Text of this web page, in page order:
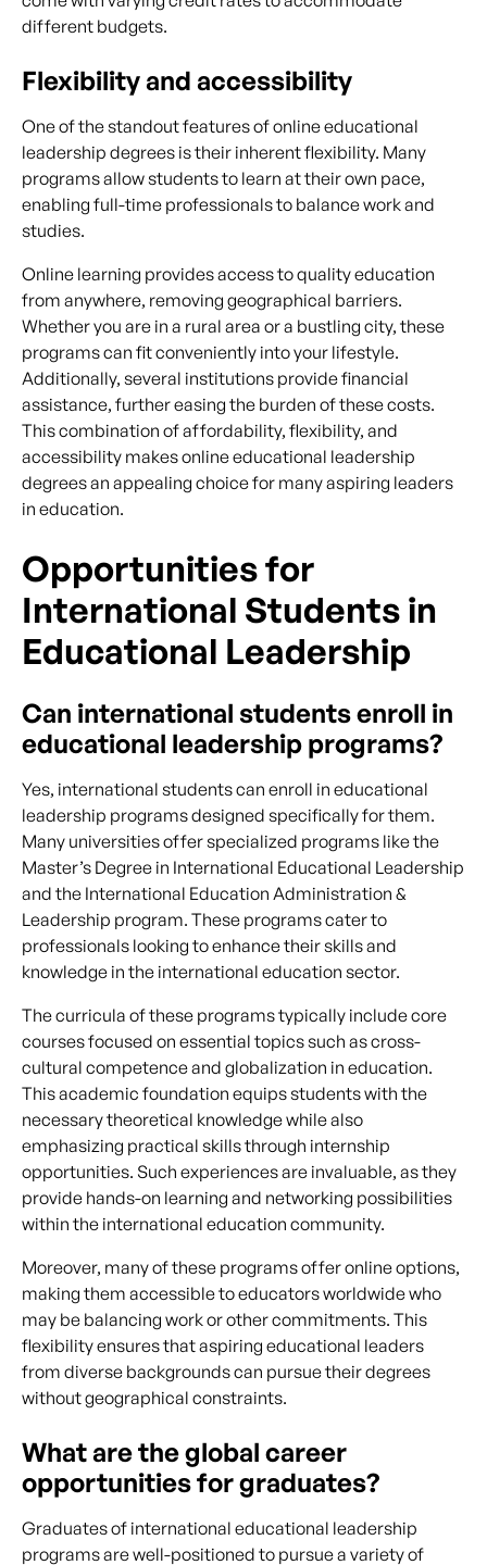
different budgets.
Flexibility and accessibility
One of the standout features of online educational
leadership degrees is their inherent flexibility. Many
programs allow students to learn at their own pace,
enabling full-time professionals to balance work and
studies.
Online learning provides access to quality education
from anywhere, removing geographical barriers.
Whether you are in a rural area or a bustling city, these
programs can fit conveniently into your lifestyle.
Additionally, several institutions provide financial
assistance, further easing the burden of these costs.
This combination of affordability, flexibility, and
accessibility makes online educational leadership
degrees an appealing choice for many aspiring leaders
in education.
Opportunities for
International Students in
Educational Leadership
Can international students enroll in
educational leadership programs?
Yes, international students can enroll in educational
leadership programs designed specifically for them.
Many universities offer specialized programs like the
Master’s Degree in International Educational Leadership
and the International Education Administration &
Leadership program. These programs cater to
professionals looking to enhance their skills and
knowledge in the international education sector.
The curricula of these programs typically include core
courses focused on essential topics such as cross-
cultural competence and globalization in education.
This academic foundation equips students with the
necessary theoretical knowledge while also
emphasizing practical skills through internship
opportunities. Such experiences are invaluable, as they
provide hands-on learning and networking possibilities
within the international education community.
Moreover, many of these programs offer online options,
making them accessible to educators worldwide who
may be balancing work or other commitments. This
flexibility ensures that aspiring educational leaders
from diverse backgrounds can pursue their degrees
without geographical constraints.
What are the global career
opportunities for graduates?
Graduates of international educational leadership
programs are well-positioned to pursue a variety of